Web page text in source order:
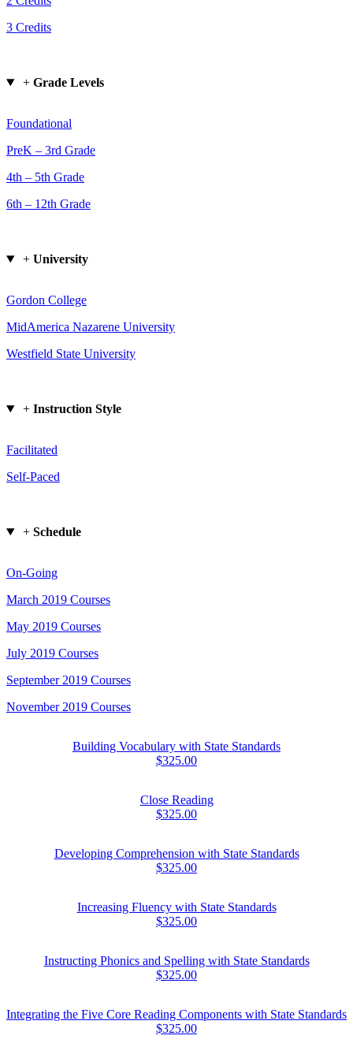
3 Credits
+ Grade Levels
Foundational
PreK – 3rd Grade
4th – 5th Grade
6th – 12th Grade
+ University
Gordon College
MidAmerica Nazarene University
Westfield State University
+ Instruction Style
Facilitated
Self-Paced
+ Schedule
On-Going
March 2019 Courses
May 2019 Courses
July 2019 Courses
September 2019 Courses
November 2019 Courses
Building Vocabulary with State Standards
$325.00
Close Reading
$325.00
Developing Comprehension with State Standards
$325.00
Increasing Fluency with State Standards
$325.00
Instructing Phonics and Spelling with State Standards
$325.00
Integrating the Five Core Reading Components with State Standards
$325.00